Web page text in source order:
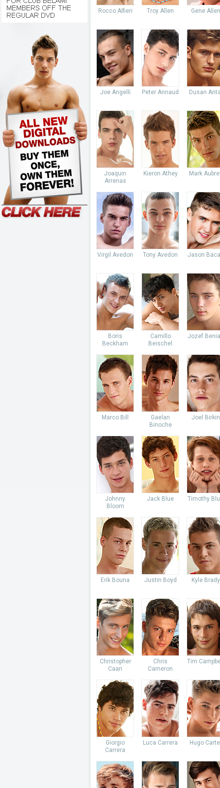
Rocco Alfieri Troy Allen Gene Allen
Joe Angelli Peter Annaud Dusan
Joaquin
Arrenas
Kieron Athey Mark
Virgil Avedon Tony Avedon Jason
Boris
Beckham
Camillo
Beischel
Jozef
Marco Bill
Gaelan
Binoche
Joel Birkin
Johnny
Bloom
Jack Blue Timothy
Erik Bouna Justin Boyd Kyle Brady
Christopher
Caan
Chris
Cameron
Tim
Giorgio
Carrera
Luca Carrera Hugo